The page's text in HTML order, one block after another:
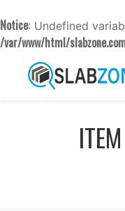
Notice: Undefined
/var/www/html/